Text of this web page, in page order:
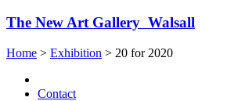
The New Art Gallery Walsall
Home > Exhibition > 20 for 2020
Contact